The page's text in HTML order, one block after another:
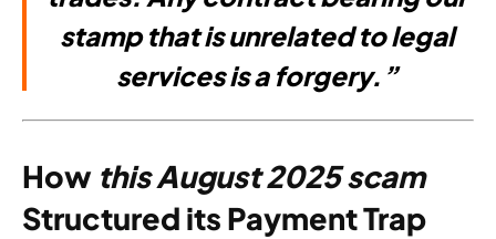
stamp that is unrelated to legal
services is a forgery.”
How this August 2025 scam
Structured its Payment Trap